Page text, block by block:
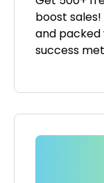
boost
and
success